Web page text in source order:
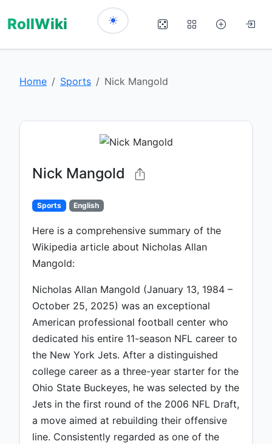
RollWiki
Home Sports Nick Mangold
Nick Mangold
Sports English
Here is a comprehensive summary of the
Wikipedia article about Nicholas Allan
Mangold:
Nicholas Allan Mangold (January 13, 1984 –
October 25, 2025) was an exceptional
American professional football center who
dedicated his entire 11-season NFL career to
the New York Jets. After a distinguished
college career as a three-year starter for the
Ohio State Buckeyes, he was selected by the
Jets in the first round of the 2006 NFL Draft,
a move aimed at rebuilding their offensive
line. Consistently regarded as one of the